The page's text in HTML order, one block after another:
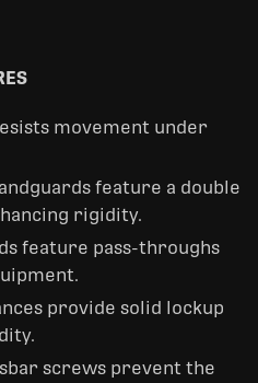
movement under
feature a double
rigidity.
feature pass-throughs
provide solid lockup
screws prevent the